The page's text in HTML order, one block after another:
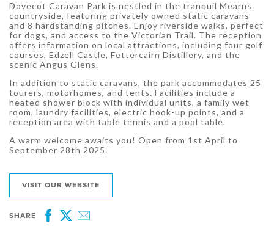
Dovecot Caravan Park is nestled in the tranquil Mearns
countryside, featuring privately owned static caravans
and 8 hardstanding pitches. Enjoy riverside walks, perfect
for dogs, and access to the Victorian Trail. The reception
offers information on local attractions, including four golf
courses, Edzell Castle, Fettercairn Distillery, and the
scenic Angus Glens.
In addition to static caravans, the park accommodates 25
tourers, motorhomes, and tents. Facilities include a
heated shower block with individual units, a family wet
room, laundry facilities, electric hook-up points, and a
reception area with table tennis and a pool table.
A warm welcome awaits you! Open from 1st April to
September 28th 2025.
VISIT OUR WEBSITE
SHARE
Facebook
Twitter